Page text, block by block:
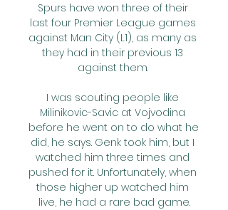
Spurs have won three of their
last four Premier League games
against Man City (L1), as many as
they had in their previous 13
against them.
I was scouting people like
Milinikovic-Savic at Vojvodina
before he went on to do what he
did, he says. Genk took him, but I
watched him three times and
pushed for it. Unfortunately, when
those higher up watched him
live, he had a rare bad game.